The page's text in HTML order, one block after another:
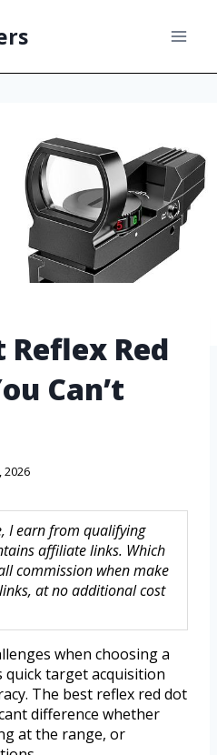
Reflex Red
Can’t
2026
I earn from qualifying
affiliate links. Which
commission when make
at no additional cost
when choosing a
target acquisition
The best reflex red dot
difference whether
at the range, or